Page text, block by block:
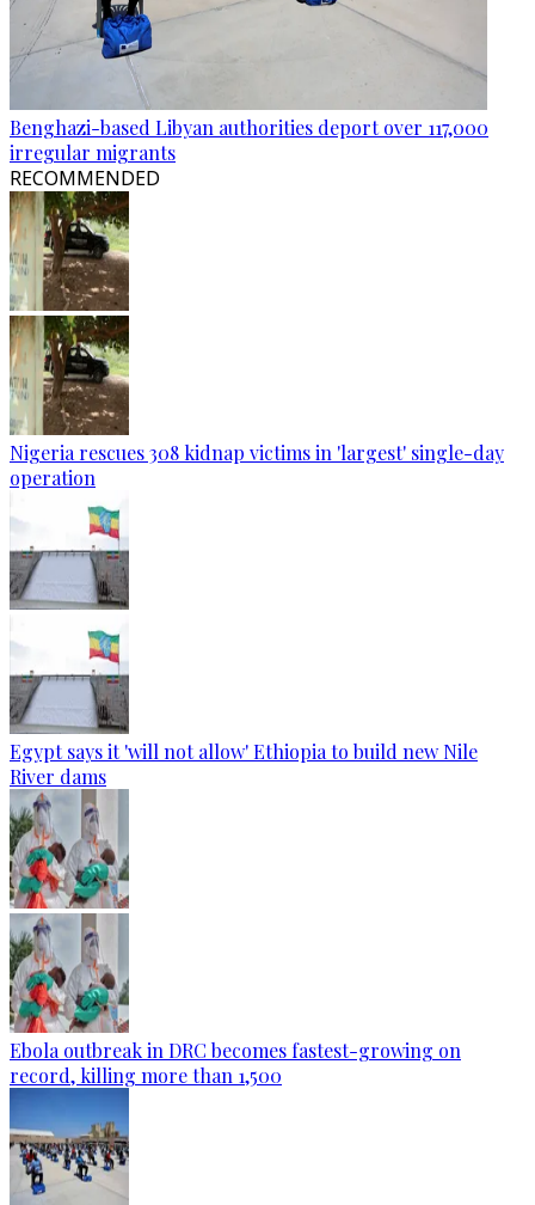
Benghazi-based Libyan authorities deport over 117,000
irregular migrants
RECOMMENDED
Nigeria rescues 308 kidnap victims in 'largest' single-day
operation
Egypt says it 'will not allow' Ethiopia to build new Nile
River dams
Ebola outbreak in DRC becomes fastest-growing on
record, killing more than 1,500